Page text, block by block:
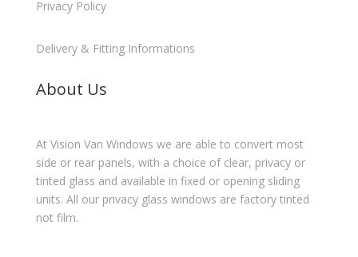
Privacy Policy
Delivery & Fitting Informations
About Us
At Vision Van Windows we are able to convert most
side or rear panels, with a choice of clear, privacy or
tinted glass and available in fixed or opening sliding
units. All our privacy glass windows are factory tinted
not film.